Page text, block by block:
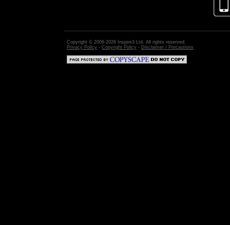
Copyright © 2006-2026 Inspire3 Ltd. All rights reserved.
Privacy Policy - Copyright Policy - Disclaimer / Precautions